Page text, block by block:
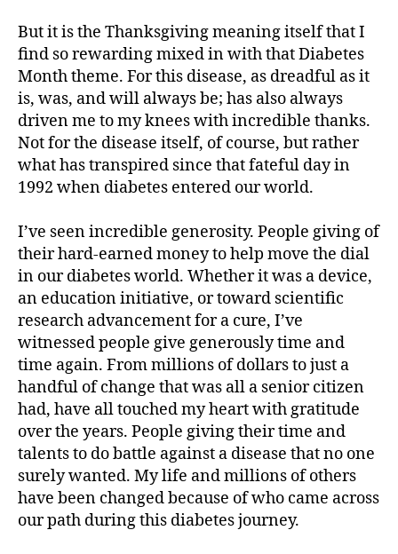
But it is the Thanksgiving meaning itself that I
find so rewarding mixed in with that Diabetes
Month theme. For this disease, as dreadful as it
is, was, and will always be; has also always
driven me to my knees with incredible thanks.
Not for the disease itself, of course, but rather
what has transpired since that fateful day in
1992 when diabetes entered our world.
I’ve seen incredible generosity. People giving of
their hard-earned money to help move the dial
in our diabetes world. Whether it was a device,
an education initiative, or toward scientific
research advancement for a cure, I’ve
witnessed people give generously time and
time again. From millions of dollars to just a
handful of change that was all a senior citizen
had, have all touched my heart with gratitude
over the years. People giving their time and
talents to do battle against a disease that no one
surely wanted. My life and millions of others
have been changed because of who came across
our path during this diabetes journey.